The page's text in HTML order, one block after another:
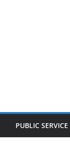
PUBLIC SERVICE